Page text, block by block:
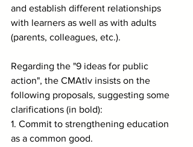
and establish different relationships
with learners as well as with adults
(parents, colleagues, etc.).
Regarding the "9 ideas for public
action", the CMAtlv insists on the
following proposals, suggesting some
clarifications (in bold):
1. Commit to strengthening education
as a common good.